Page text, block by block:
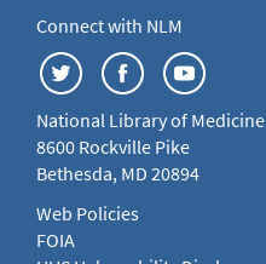
Connect with NLM
National Library of Medicine
8600 Rockville Pike
Bethesda, MD 20894
Web Policies
FOIA